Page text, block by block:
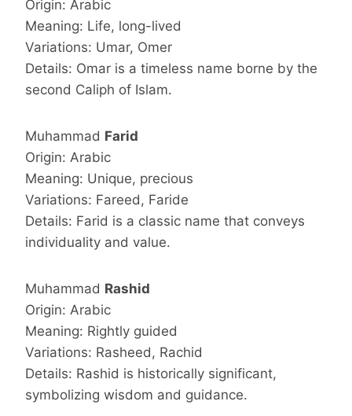
Origin: Arabic
Meaning: Life, long-lived
Variations: Umar, Omer
Details: Omar is a timeless name borne by the
second Caliph of Islam.
Muhammad Farid
Origin: Arabic
Meaning: Unique, precious
Variations: Fareed, Faride
Details: Farid is a classic name that conveys
individuality and value.
Muhammad Rashid
Origin: Arabic
Meaning: Rightly guided
Variations: Rasheed, Rachid
Details: Rashid is historically significant,
symbolizing wisdom and guidance.